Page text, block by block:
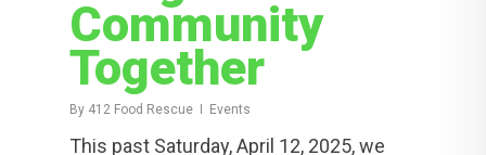
Community
Together
By 412 Food Rescue Events
This past Saturday, April 12, 2025, we